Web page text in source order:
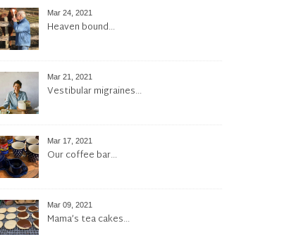
Mar 24, 2021
Heaven bound…
Mar 21, 2021
Vestibular migraines…
Mar 17, 2021
Our coffee bar…
Mar 09, 2021
Mama’s tea cakes…